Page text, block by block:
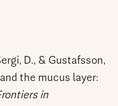
D., & Gustafsson,
the mucus layer:
in